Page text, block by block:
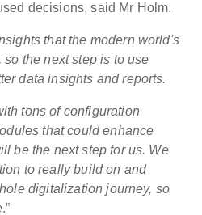
decisions, said Mr Holm.
that the modern world's
the next step is to use
data insights and reports.
tons of configuration
that could enhance
be the next step for us. We
to really build on and
digitalization journey, so
.”